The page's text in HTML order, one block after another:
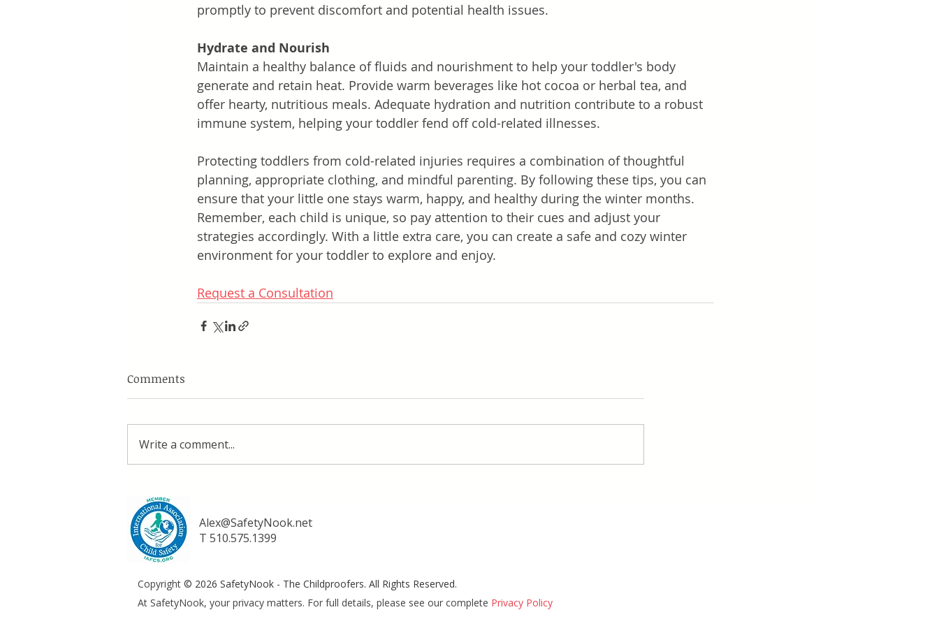
promptly to prevent discomfort and potential health issues.
Hydrate and Nourish
Maintain a healthy balance of fluids and nourishment to help your toddler's body
generate and retain heat. Provide warm beverages like hot cocoa or herbal tea, and
offer hearty, nutritious meals. Adequate hydration and nutrition contribute to a robust
immune system, helping your toddler fend off cold-related illnesses.
Protecting toddlers from cold-related injuries requires a combination of thoughtful
planning, appropriate clothing, and mindful parenting. By following these tips, you can
ensure that your little one stays warm, happy, and healthy during the winter months.
Remember, each child is unique, so pay attention to their cues and adjust your
strategies accordingly. With a little extra care, you can create a safe and cozy winter
environment for your toddler to explore and enjoy.
Request a Consultation
Comments
Write a comment...
Alex@SafetyNook.net
T 510.575.1399
Copyright © 2026 SafetyNook - The Childproofers. All Rights Reserved.
At SafetyNook, your privacy matters. For full details, please see our complete Privacy Policy